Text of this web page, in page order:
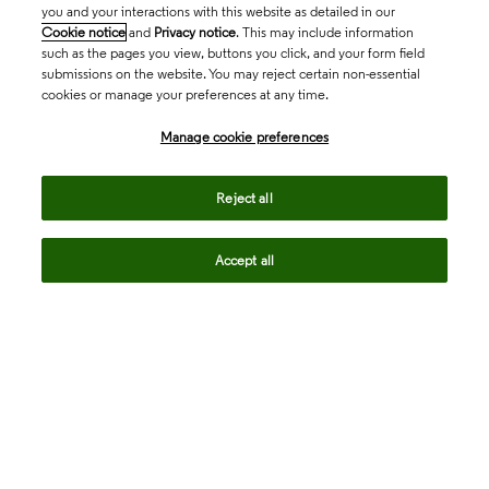
you and your interactions with this website as detailed in our
Cookie notice and Privacy notice. This may include information
such as the pages you view, buttons you click, and your form field
submissions on the website. You may reject certain non-essential
cookies or manage your preferences at any time.
Manage cookie preferences
Reject all
Accept all